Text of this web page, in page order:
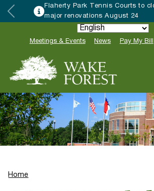
Flaherty Park Tennis Courts to
major renovations August 24
Meetings & Events News Pay My Bill
Home